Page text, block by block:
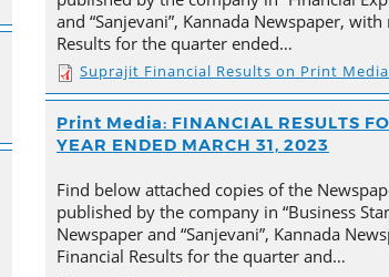
and “Sanjevani”, Kannada Newspaper,
Results for the quarter ended…
Suprajit Financial Results on Print Media
Print Media: FINANCIAL RESULTS
YEAR ENDED MARCH 31, 2023
Find below attached copies of the
published by the company in “Business
Newspaper and “Sanjevani”, Kannada
Financial Results for the quarter and…